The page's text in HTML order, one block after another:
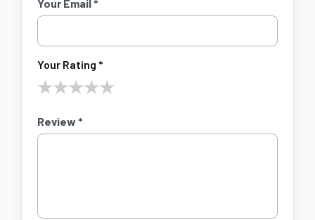
Your Email *
Your Rating *
★★★★★
Review *